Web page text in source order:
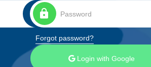
lock
Forgot password?
Login with Google